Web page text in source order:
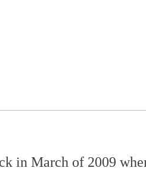
in March of 2009